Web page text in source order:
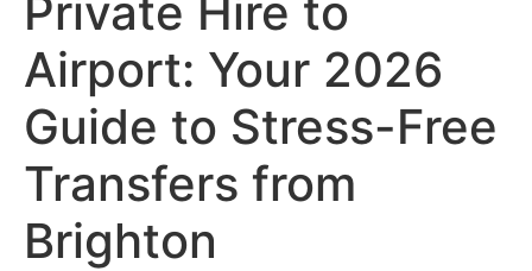
Private Hire to
Airport: Your 2026
Guide to Stress-Free
Transfers from
Brighton